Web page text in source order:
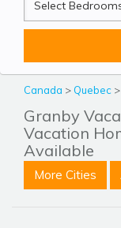
Canada > Quebec >
Granby
Vacation
Available
More Cities